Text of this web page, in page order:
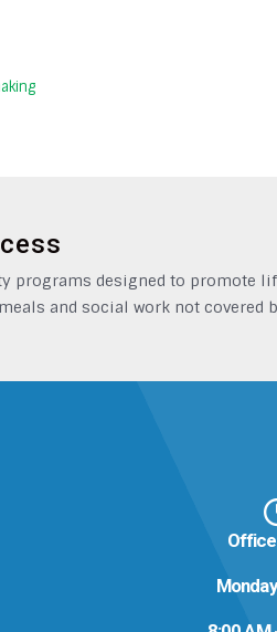
programs designed to promote
and social work not covered